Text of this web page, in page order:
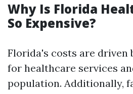
Why Is Florida
So Expensive?
Florida's costs are driven
for healthcare services
population. Additionally,